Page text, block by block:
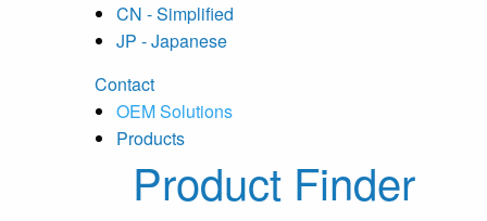
CN - Simplified
JP - Japanese
Contact
OEM Solutions
Products
Product Finder